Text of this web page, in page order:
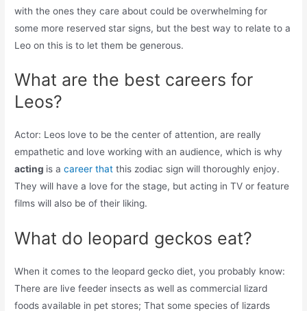
with the ones they care about could be overwhelming for
some more reserved star signs, but the best way to relate to a
Leo on this is to let them be generous.
What are the best careers for
Leos?
Actor: Leos love to be the center of attention, are really
empathetic and love working with an audience, which is why
acting is acareer thatthis zodiac sign will thoroughly enjoy.
They will have a love for the stage, but acting in TV or feature
films will also be of their liking.
What do leopard geckos eat?
When it comes to the leopard gecko diet, you probably know:
There are live feeder insects as well as commercial lizard
foods available in pet stores; That some species of lizards